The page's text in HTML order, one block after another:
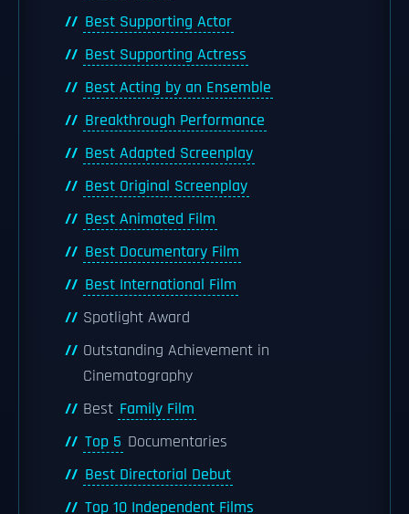
Best Supporting Actor
Best Supporting Actress
Best Acting by an Ensemble
Breakthrough Performance
Best Adapted Screenplay
Best Original Screenplay
Best Animated Film
Best Documentary Film
Best International Film
Spotlight Award
Outstanding Achievement in
Cinematography
Best Family Film
Top 5 Documentaries
Best Directorial Debut
Top 10 Independent Films